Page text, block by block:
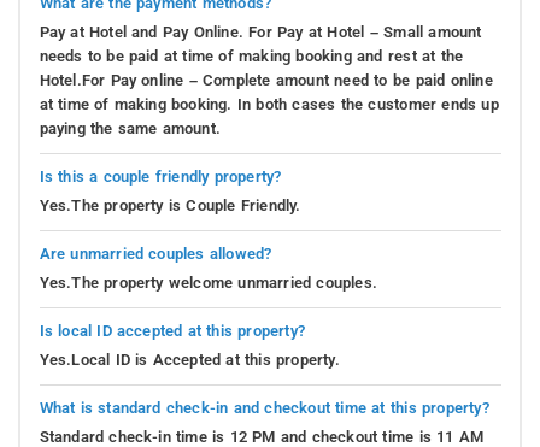
Pay at Hotel and Pay Online. For Pay at Hotel – Small amount
needs to be paid at time of making booking and rest at the
Hotel.For Pay online – Complete amount need to be paid online
at time of making booking. In both cases the customer ends up
paying the same amount.
Is this a couple friendly property?
Yes.The property is Couple Friendly.
Are unmarried couples allowed?
Yes.The property welcome unmarried couples.
Is local ID accepted at this property?
Yes.Local ID is Accepted at this property.
What is standard check-in and checkout time at this property?
Standard check-in time is 12 PM and checkout time is 11 AM